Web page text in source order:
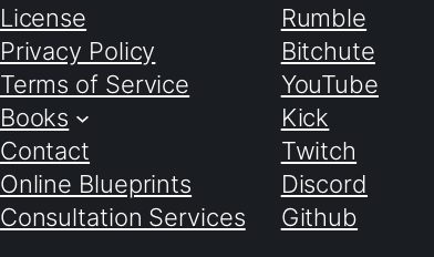
License
Privacy Policy
Terms of Service
Books
Contact
Online Blueprints
Consultation Services
Rumble
Bitchute
YouTube
Kick
Twitch
Discord
Github